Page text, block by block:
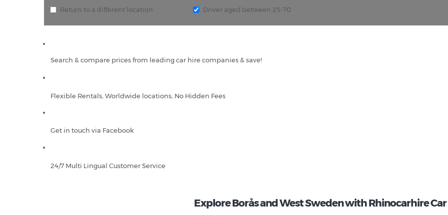
Return to a different location Driver aged between 25-70
Search & compare prices from leading car hire companies & save!
Flexible Rentals, Worldwide locations, No Hidden Fees
Get in touch via Facebook
24/7 Multi Lingual Customer Service
Explore Borås and West Sweden with Rhinocarhire